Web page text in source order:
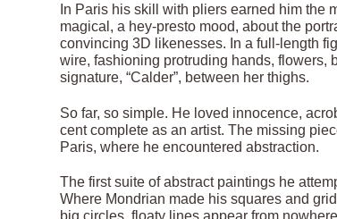
In Paris his skill with pliers earned him the
magical, a hey-presto mood, about the
convincing 3D likenesses. In a full-length
wire, fashioning protruding hands, flowers,
signature, “Calder”, between her thighs.
So far, so simple. He loved innocence,
cent complete as an artist. The missing
Paris, where he encountered abstraction.
The first suite of abstract paintings he
Where Mondrian made his squares and